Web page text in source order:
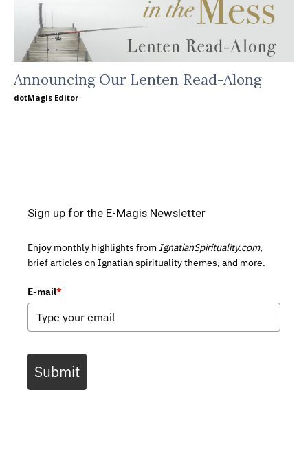
Announcing Our Lenten Read-Along
dotMagis Editor
Sign up for the E-Magis Newsletter
Enjoy monthly highlights from IgnatianSpirituality.com,
brief articles on Ignatian spirituality themes, and more.
E-mail*
Submit